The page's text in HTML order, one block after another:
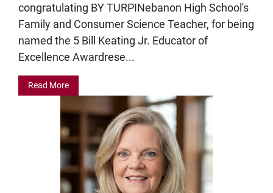
congratulating BY TURPINebanon High School's
Family and Consumer Science Teacher, for being
named the 5 Bill Keating Jr. Educator of
Excellence Awardrese...
Read More